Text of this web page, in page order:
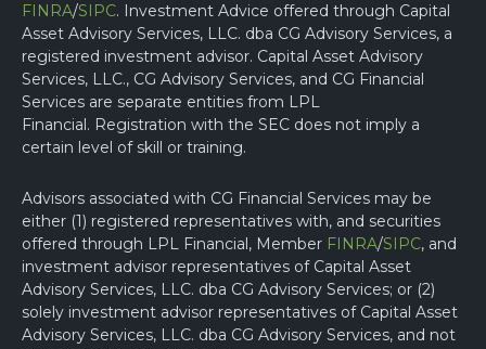
FINRA/SIPC. Investment Advice offered through Capital
Asset Advisory Services, LLC. dba CG Advisory Services, a
registered investment advisor. Capital Asset Advisory
Services, LLC., CG Advisory Services, and CG Financial
Services are separate entities from LPL
Financial. Registration with the SEC does not imply a
certain level of skill or training.
Advisors associated with CG Financial Services may be
either (1) registered representatives with, and securities
offered through LPL Financial, Member FINRA/SIPC, and
investment advisor representatives of Capital Asset
Advisory Services, LLC. dba CG Advisory Services; or (2)
solely investment advisor representatives of Capital Asset
Advisory Services, LLC. dba CG Advisory Services, and not